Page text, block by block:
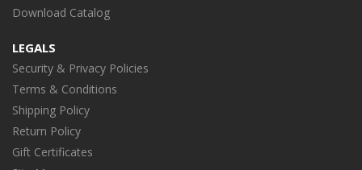
Download Catalog
LEGALS
Security & Privacy Policies
Terms & Conditions
Shipping Policy
Return Policy
Gift Certificates